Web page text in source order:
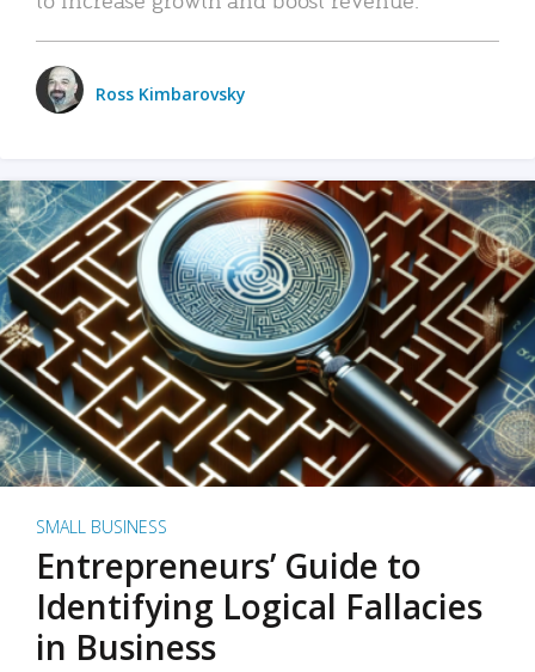
Ross Kimbarovsky
SMALL BUSINESS
Entrepreneurs’ Guide to
Identifying Logical Fallacies
in Business